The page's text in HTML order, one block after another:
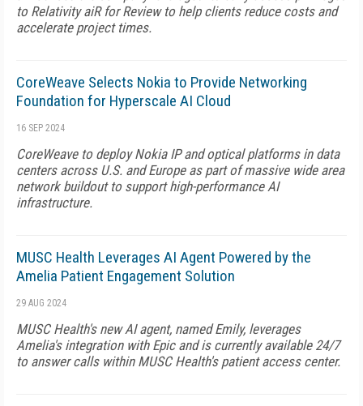
to Relativity aiR for Review to help clients reduce costs and
accelerate project times.
CoreWeave Selects Nokia to Provide Networking
Foundation for Hyperscale AI Cloud
16 SEP 2024
CoreWeave to deploy Nokia IP and optical platforms in data
centers across U.S. and Europe as part of massive wide area
network buildout to support high-performance AI
infrastructure.
MUSC Health Leverages AI Agent Powered by the
Amelia Patient Engagement Solution
29 AUG 2024
MUSC Health's new AI agent, named Emily, leverages
Amelia's integration with Epic and is currently available 24/7
to answer calls within MUSC Health's patient access center.